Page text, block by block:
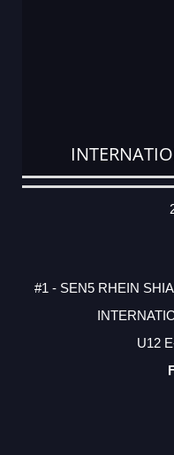
DATE
EVENT
TYPE
CATEGORY
EVENT
RANK
WINS
POINTS
ACTUAL
#1 - SEN5 RHEIN
U12